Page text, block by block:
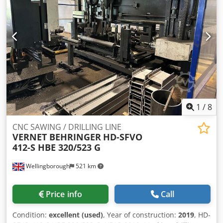
1 /8
Wellingborough 521 km
CNC SAWING / DRILLING LINE
VERNET BEHRINGER HD-SFVO
412-S HBE 320/523 G
Price info Call
Condition: excellent (used), Year of construction: 2019, HD-